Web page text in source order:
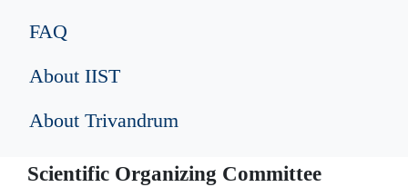
FAQ
About IIST
About Trivandrum
Scientific Organizing Committee